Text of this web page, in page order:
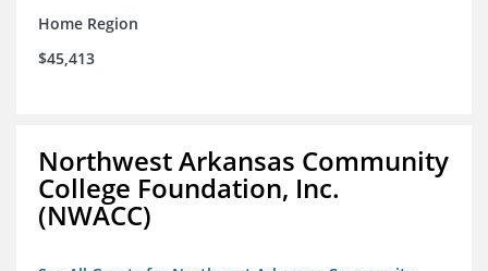
Home Region
$45,413
Northwest Arkansas Community
College Foundation, Inc.
(NWACC)